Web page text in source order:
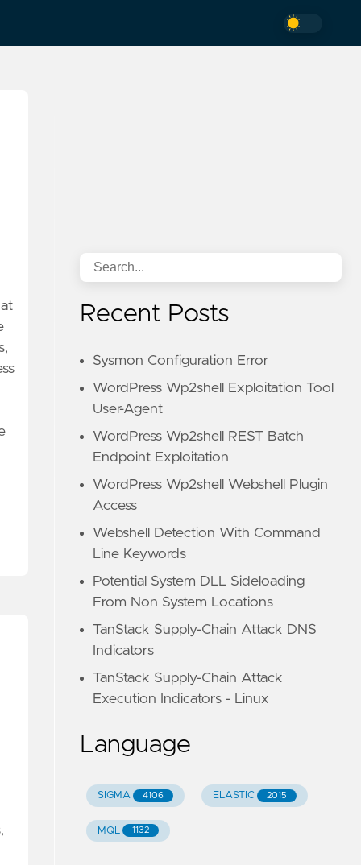
Recent Posts
Sysmon Configuration Error
WordPress Wp2shell Exploitation Tool
User-Agent
WordPress Wp2shell REST Batch
Endpoint Exploitation
WordPress Wp2shell Webshell Plugin
Access
Webshell Detection With Command
Line Keywords
Potential System DLL Sideloading
From Non System Locations
TanStack Supply-Chain Attack DNS
Indicators
TanStack Supply-Chain Attack
Execution Indicators - Linux
Language
SIGMA 4106 ELASTIC 2015
MQL 1132